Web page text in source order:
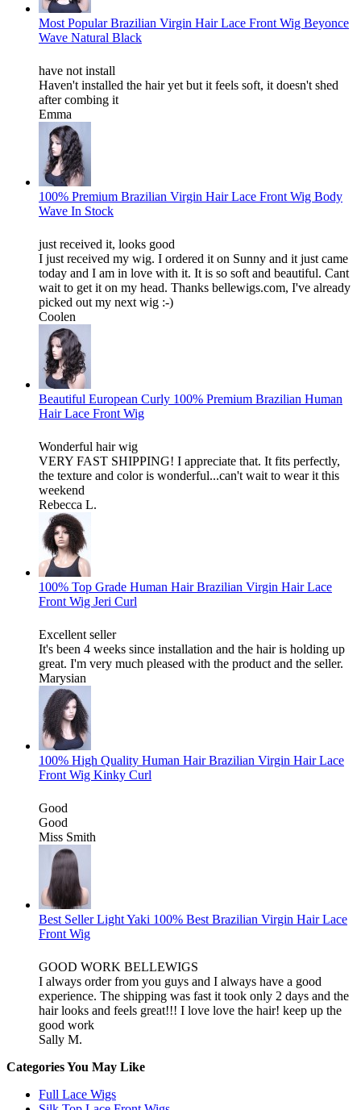
Most Popular Brazilian Virgin Hair Lace Front Wig Beyonce
Wave Natural Black
have not install
Haven't installed the hair yet but it feels soft, it doesn't shed
after combing it
Emma
100% Premium Brazilian Virgin Hair Lace Front Wig Body
Wave In Stock
just received it, looks good
I just received my wig. I ordered it on Sunny and it just came
today and I am in love with it. It is so soft and beautiful. Cant
wait to get it on my head. Thanks bellewigs.com, I've already
picked out my next wig :-)
Coolen
Beautiful European Curly 100% Premium Brazilian Human
Hair Lace Front Wig
Wonderful hair wig
VERY FAST SHIPPING! I appreciate that. It fits perfectly,
the texture and color is wonderful...can't wait to wear it this
weekend
Rebecca L.
100% Top Grade Human Hair Brazilian Virgin Hair Lace
Front Wig Jeri Curl
Excellent seller
It's been 4 weeks since installation and the hair is holding up
great. I'm very much pleased with the product and the seller.
Marysian
100% High Quality Human Hair Brazilian Virgin Hair Lace
Front Wig Kinky Curl
Good
Good
Miss Smith
Best Seller Light Yaki 100% Best Brazilian Virgin Hair Lace
Front Wig
GOOD WORK BELLEWIGS
I always order from you guys and I always have a good
experience. The shipping was fast it took only 2 days and the
hair looks and feels great!!! I love love the hair! keep up the
good work
Sally M.
Categories You May Like
Full Lace Wigs